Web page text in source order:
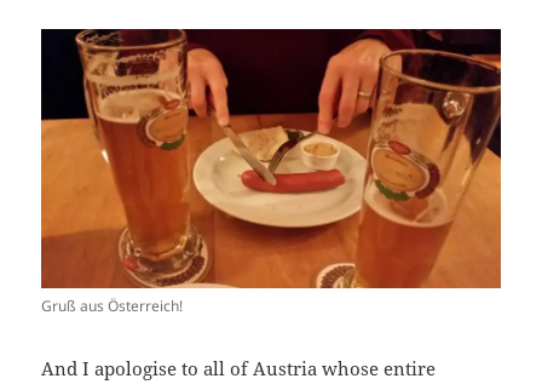
Gruß aus Österreich!
And I apologise to all of Austria whose entire